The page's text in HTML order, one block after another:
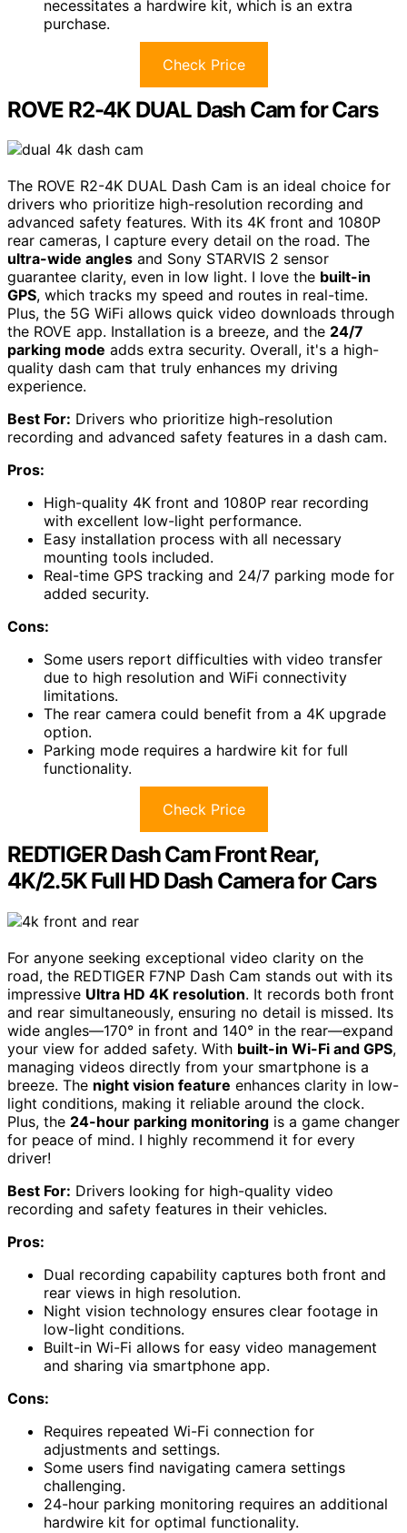
necessitates a hardwire kit, which is an extra
purchase.
Check Price
ROVE R2-4K DUAL Dash Cam for Cars
The ROVE R2-4K DUAL Dash Cam is an ideal choice for
drivers who prioritize high-resolution recording and
advanced safety features. With its 4K front and 1080P
rear cameras, I capture every detail on the road. The
ultra-wide angles and Sony STARVIS 2 sensor
guarantee clarity, even in low light. I love the built-in
GPS, which tracks my speed and routes in real-time.
Plus, the 5G WiFi allows quick video downloads through
the ROVE app. Installation is a breeze, and the 24/7
parking mode adds extra security. Overall, it's a high-
quality dash cam that truly enhances my driving
experience.
Best For: Drivers who prioritize high-resolution
recording and advanced safety features in a dash cam.
Pros:
High-quality 4K front and 1080P rear recording
with excellent low-light performance.
Easy installation process with all necessary
mounting tools included.
Real-time GPS tracking and 24/7 parking mode for
added security.
Cons:
Some users report difficulties with video transfer
due to high resolution and WiFi connectivity
limitations.
The rear camera could benefit from a 4K upgrade
option.
Parking mode requires a hardwire kit for full
functionality.
Check Price
REDTIGER Dash Cam Front Rear,
4K/2.5K Full HD Dash Camera for Cars
For anyone seeking exceptional video clarity on the
road, the REDTIGER F7NP Dash Cam stands out with its
impressive Ultra HD 4K resolution. It records both front
and rear simultaneously, ensuring no detail is missed. Its
wide angles—170° in front and 140° in the rear—expand
your view for added safety. With built-in Wi-Fi and GPS,
managing videos directly from your smartphone is a
breeze. The night vision feature enhances clarity in low-
light conditions, making it reliable around the clock.
Plus, the 24-hour parking monitoring is a game changer
for peace of mind. I highly recommend it for every
driver!
Best For: Drivers looking for high-quality video
recording and safety features in their vehicles.
Pros:
Dual recording capability captures both front and
rear views in high resolution.
Night vision technology ensures clear footage in
low-light conditions.
Built-in Wi-Fi allows for easy video management
and sharing via smartphone app.
Cons:
Requires repeated Wi-Fi connection for
adjustments and settings.
Some users find navigating camera settings
challenging.
24-hour parking monitoring requires an additional
hardwire kit for optimal functionality.